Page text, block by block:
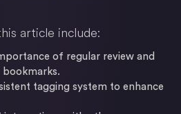
article include:
of regular review and
tagging system to enhance